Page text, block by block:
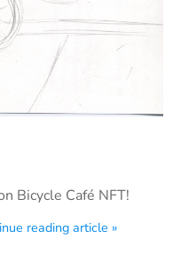
Bicycle Café NFT!
reading article »